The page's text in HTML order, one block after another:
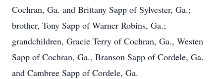
Cochran, Ga. and Brittany Sapp of Sylvester, Ga.;
brother, Tony Sapp of Warner Robins, Ga.;
grandchildren, Gracie Terry of Cochran, Ga., Westen
Sapp of Cochran, Ga., Branson Sapp of Cordele, Ga.
and Cambree Sapp of Cordele, Ga.